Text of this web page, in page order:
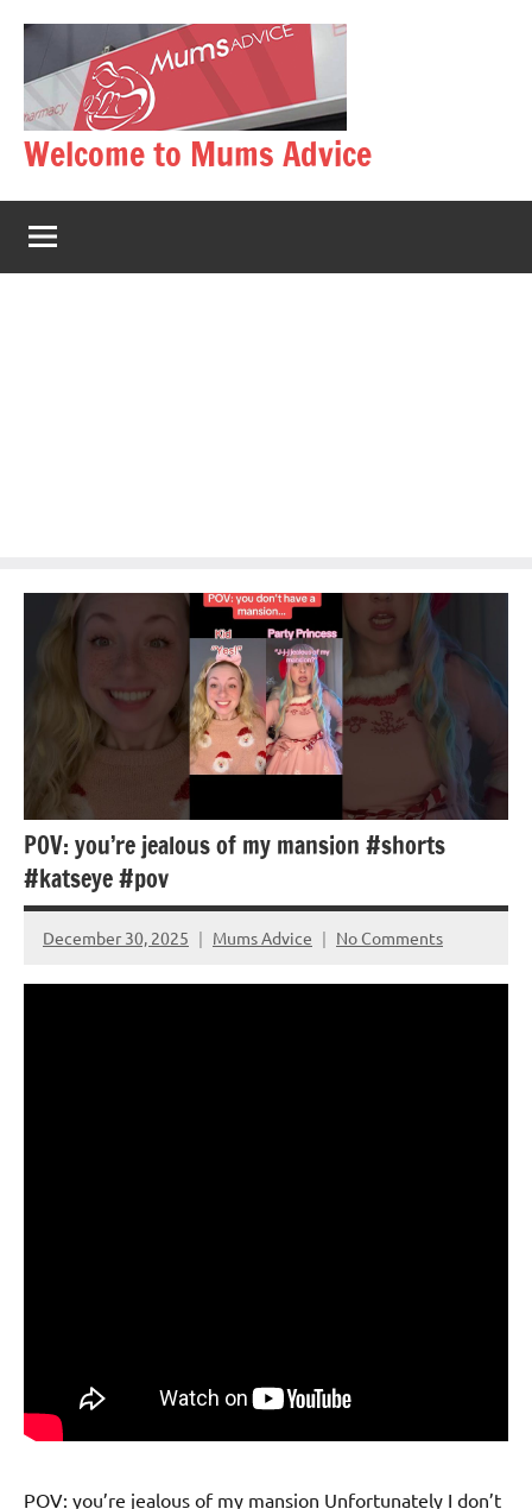
content
Welcome to Mums Advice
POV: you’re jealous of my mansion #shorts
#katseye #pov
December 30, 2025 Mums Advice No Comments
POV: you’re jealous of my mansion Unfortunately I don’t